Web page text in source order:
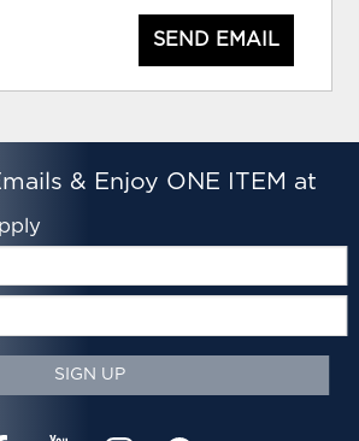
SEND EMAIL
& Enjoy ONE ITEM at
SIGN UP